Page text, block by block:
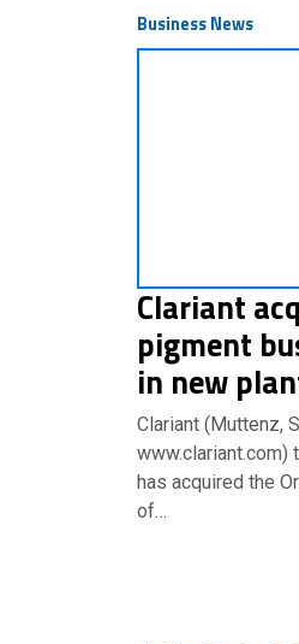
Business News
Clariant
pigment
in new
Clariant (Muttenz,
www.clariant.com)
has acquired the
of…